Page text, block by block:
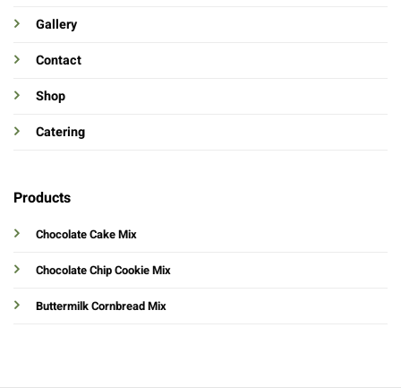
Gallery
Contact
Shop
Catering
Products
Chocolate Cake Mix
Chocolate Chip Cookie Mix
Buttermilk Cornbread Mix